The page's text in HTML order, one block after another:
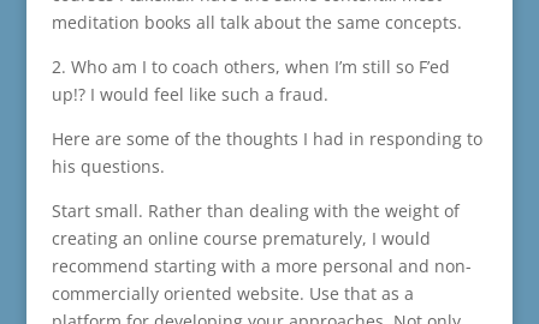
meditation books all talk about the same concepts.
2. Who am I to coach others, when I’m still so F’ed
up!? I would feel like such a fraud.
Here are some of the thoughts I had in responding to
his questions.
Start small. Rather than dealing with the weight of
creating an online course prematurely, I would
recommend starting with a more personal and non-
commercially oriented website. Use that as a